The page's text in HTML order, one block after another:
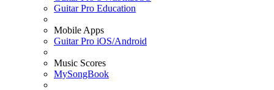
Guitar Pro Education
Mobile Apps
Guitar Pro iOS/Android
Music Scores
MySongBook